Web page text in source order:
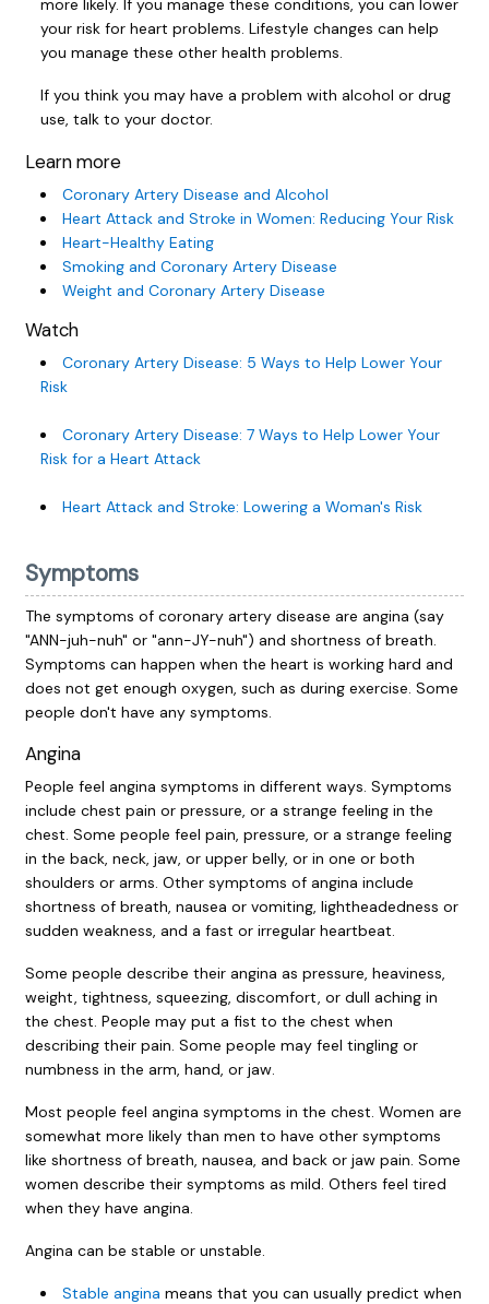
more likely. If you manage these conditions, you can lower
your risk for heart problems. Lifestyle changes can help
you manage these other health problems.
If you think you may have a problem with alcohol or drug
use, talk to your doctor.
Learn more
Coronary Artery Disease and Alcohol
Heart Attack and Stroke in Women: Reducing Your Risk
Heart-Healthy Eating
Smoking and Coronary Artery Disease
Weight and Coronary Artery Disease
Watch
Coronary Artery Disease: 5 Ways to Help Lower Your
Risk
Coronary Artery Disease: 7 Ways to Help Lower Your
Risk for a Heart Attack
Heart Attack and Stroke: Lowering a Woman's Risk
Symptoms
The symptoms of coronary artery disease are angina (say
"ANN-juh-nuh" or "ann-JY-nuh") and shortness of breath.
Symptoms can happen when the heart is working hard and
does not get enough oxygen, such as during exercise. Some
people don't have any symptoms.
Angina
People feel angina symptoms in different ways. Symptoms
include chest pain or pressure, or a strange feeling in the
chest. Some people feel pain, pressure, or a strange feeling
in the back, neck, jaw, or upper belly, or in one or both
shoulders or arms. Other symptoms of angina include
shortness of breath, nausea or vomiting, lightheadedness or
sudden weakness, and a fast or irregular heartbeat.
Some people describe their angina as pressure, heaviness,
weight, tightness, squeezing, discomfort, or dull aching in
the chest. People may put a fist to the chest when
describing their pain. Some people may feel tingling or
numbness in the arm, hand, or jaw.
Most people feel angina symptoms in the chest. Women are
somewhat more likely than men to have other symptoms
like shortness of breath, nausea, and back or jaw pain. Some
women describe their symptoms as mild. Others feel tired
when they have angina.
Angina can be stable or unstable.
Stable angina means that you can usually predict when